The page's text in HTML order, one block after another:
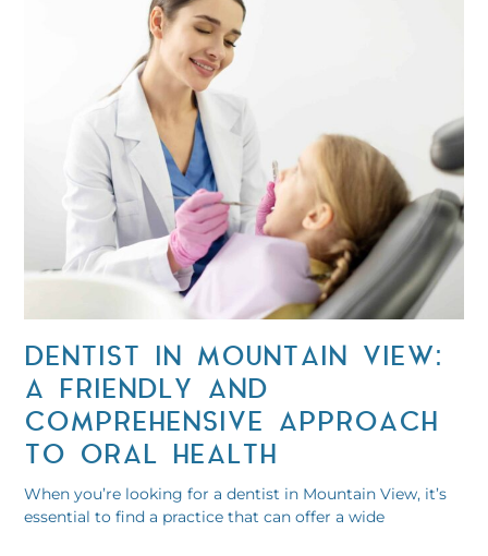
DENTIST IN MOUNTAIN VIEW:
A FRIENDLY AND
COMPREHENSIVE APPROACH
TO ORAL HEALTH
When you’re looking for a dentist in Mountain View, it’s
essential to find a practice that can offer a wide